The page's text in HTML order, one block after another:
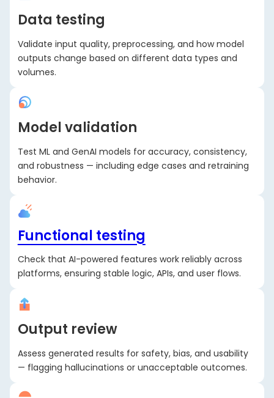
Data testing
Validate input quality, preprocessing, and how model
outputs change based on different data types and
volumes.
Model validation
Test ML and GenAI models for accuracy, consistency,
and robustness — including edge cases and retraining
behavior.
Functional testing
Check that AI-powered features work reliably across
platforms, ensuring stable logic, APIs, and user flows.
Output review
Assess generated results for safety, bias, and usability
— flagging hallucinations or unacceptable outcomes.